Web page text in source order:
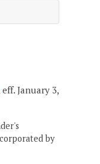
eff. January 3,
by